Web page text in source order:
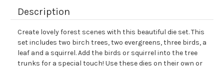
Description
Create lovely forest scenes with this beautiful die set. This
set includes two birch trees, two evergreens, three birds, a
leaf and a squirrel. Add the birds or squirrel into the tree
trunks for a special touch! Use these dies on their own or